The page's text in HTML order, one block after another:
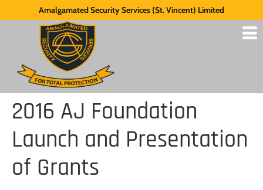
Amalgamated Security Services (St. Vincent) Limited
2016 AJ Foundation
Launch and Presentation
of Grants